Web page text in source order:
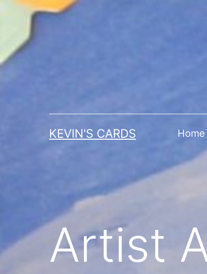
Skip
content
KEVIN'S CARDS Home
Artist